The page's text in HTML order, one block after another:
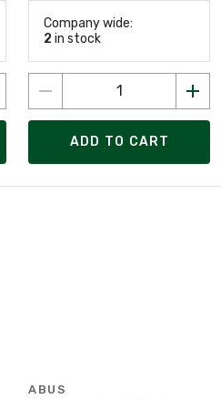
Company wide:
2 in stock
ADD TO CART
ABUS